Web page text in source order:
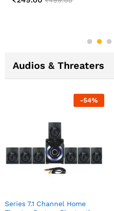
Audios & Threaters
-54%
Series 7.1 Channel Home